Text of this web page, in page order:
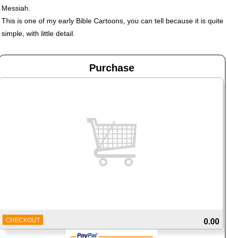
Messiah.
This is one of my early Bible Cartoons, you can tell because it is quite
simple, with little detail.
Purchase
CHECKOUT 0.00